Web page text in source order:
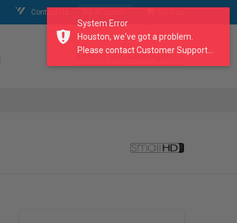
Contact Us
search our catalogue
System Error
Houston, we've got a problem.
Please contact Customer Support...